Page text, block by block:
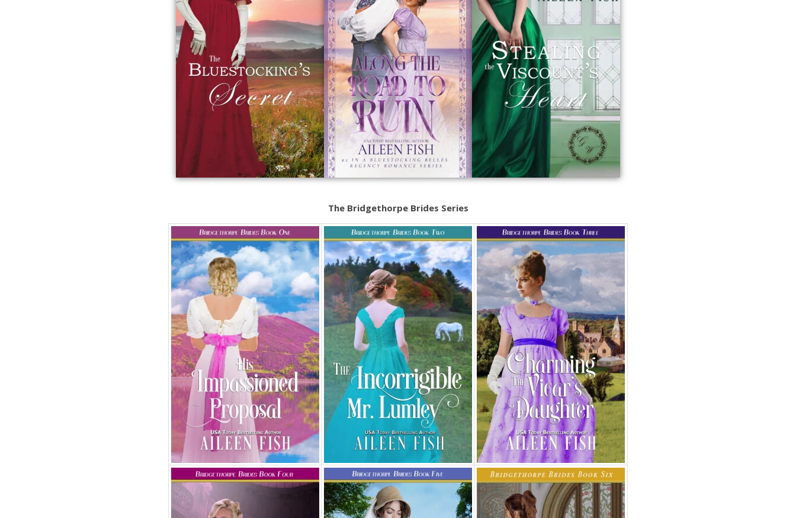
The Bridgethorpe Brides Series